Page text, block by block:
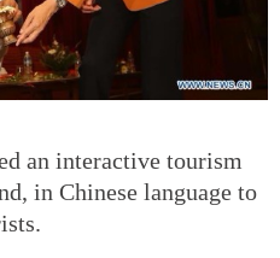
an interactive tourism
in Chinese language to